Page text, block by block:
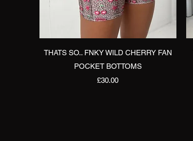
Quick View
THATS SO.. FNKY WILD CHERRY FAN
POCKET BOTTOMS
Price
£30.00